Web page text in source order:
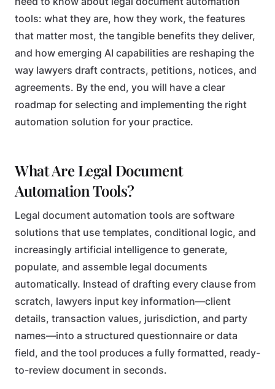
tools: what they are, how they work, the features
that matter most, the tangible benefits they deliver,
and how emerging AI capabilities are reshaping the
way lawyers draft contracts, petitions, notices, and
agreements. By the end, you will have a clear
roadmap for selecting and implementing the right
automation solution for your practice.
What Are Legal Document
Automation Tools?
Legal document automation tools are software
solutions that use templates, conditional logic, and
increasingly artificial intelligence to generate,
populate, and assemble legal documents
automatically. Instead of drafting every clause from
scratch, lawyers input key information—client
details, transaction values, jurisdiction, and party
names—into a structured questionnaire or data
field, and the tool produces a fully formatted, ready-
to-review document in seconds.